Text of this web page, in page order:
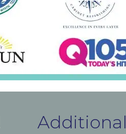
Additional